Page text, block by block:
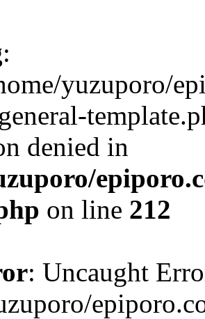
:
yuzuporo/
denied in
on line 212
: Uncaught